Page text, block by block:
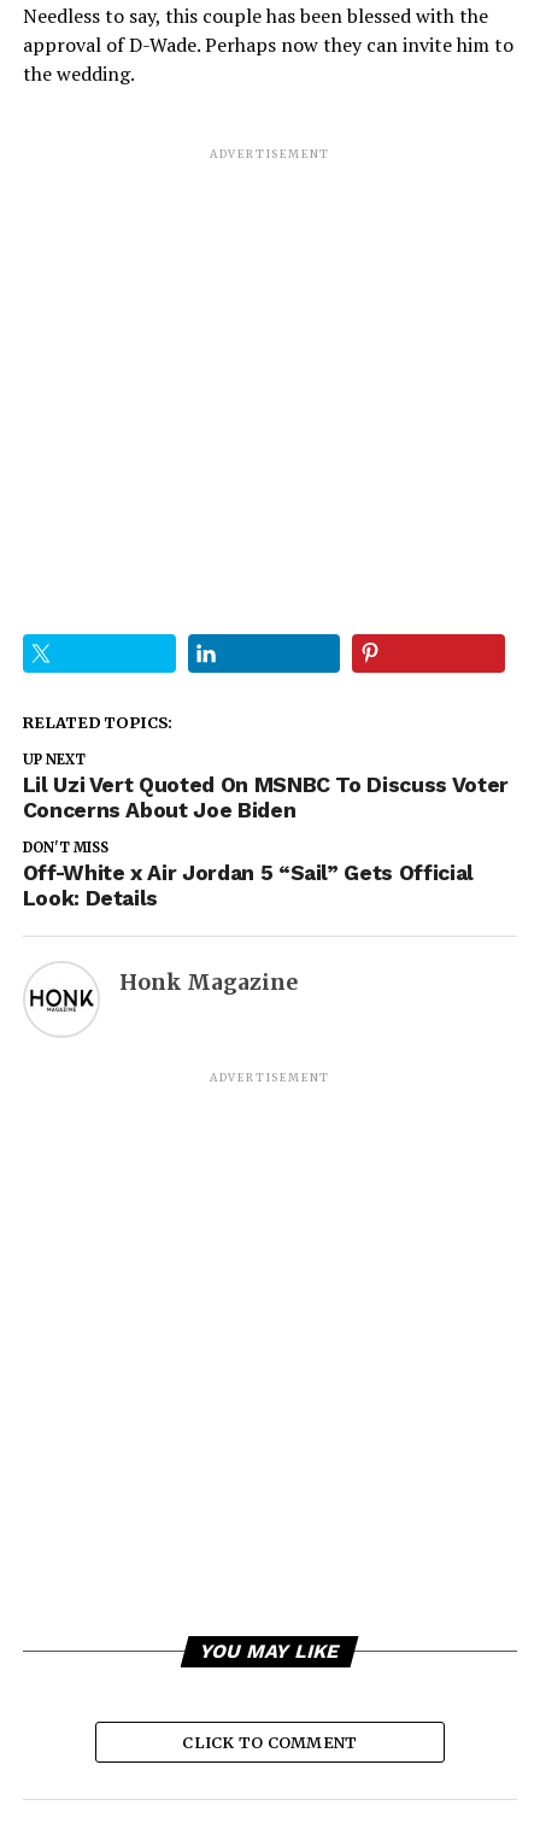
Needless to say, this couple has been blessed with the
approval of D-Wade. Perhaps now they can invite him to
the wedding.
ADVERTISEMENT
RELATED TOPICS:
UP NEXT
Lil Uzi Vert Quoted On MSNBC To Discuss Voter
Concerns About Joe Biden
DON'T MISS
Off-White x Air Jordan 5 “Sail” Gets Official
Look: Details
Honk Magazine
ADVERTISEMENT
YOU MAY LIKE
CLICK TO COMMENT